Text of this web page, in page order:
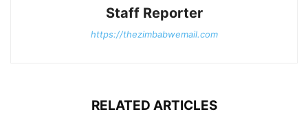
Staff Reporter
https://thezimbabwemail.com
RELATED ARTICLES